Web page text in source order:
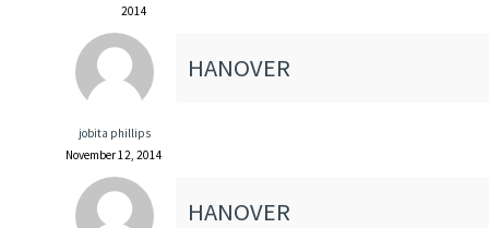
2014
jobita phillips
November 12, 2014
HANOVER
HANOVER